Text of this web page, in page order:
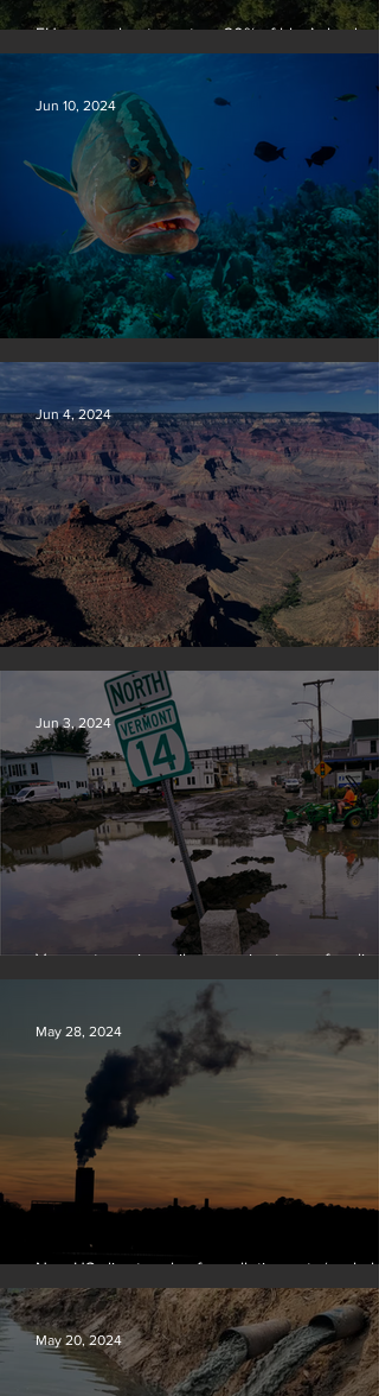
EU passes law to restore 20% of bloc’s land and
sea by end of decade
Save our seas
Jun 10, 2024
Silvan Photo Award: May 2024
Jun 4, 2024
Vermont requires oil companies to pay for
change damages
Jun 3, 2024
New US climate rules for pollution cuts
terminal’ for coal-fired plants
May 28, 2024
May 20, 2024